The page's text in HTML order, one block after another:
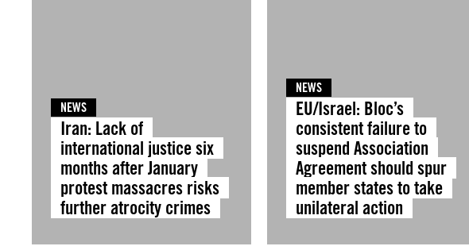
NEWS
Iran: Lack of
international justice six
months after January
protest massacres risks
further atrocity crimes
NEWS
EU/Israel: Bloc’s
consistent failure to
suspend Association
Agreement should spur
member states to take
unilateral action